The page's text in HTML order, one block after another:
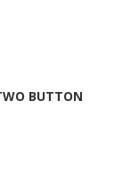
BUTTON